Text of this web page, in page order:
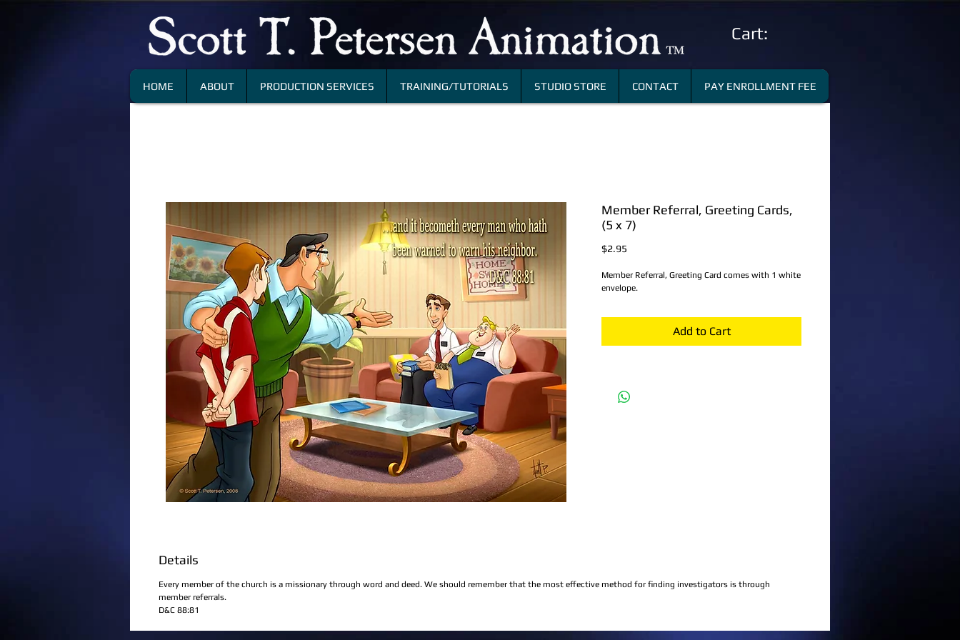
Cart:
HOME ABOUT PRODUCTION SERVICES TRAINING/TUTORIALS STUDIO STORE CONTACT PAY ENROLLMENT FEE
Member Referral, Greeting Cards,
(5 x 7)
$2.95
Member Referral, Greeting Card comes with 1 white
envelope.
Add to Cart
Details
Every member of the church is a missionary through word and deed. We should remember that the most effective method for finding investigators is through
member referrals.
D&C 88:81